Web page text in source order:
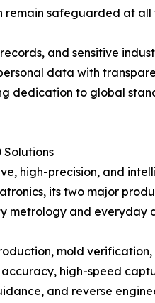
remain safeguarded at all
and sensitive
data with
dedication to global
Solutions
high-precision, and
its two major
metrology and everyday
mold
high-speed
and reverse